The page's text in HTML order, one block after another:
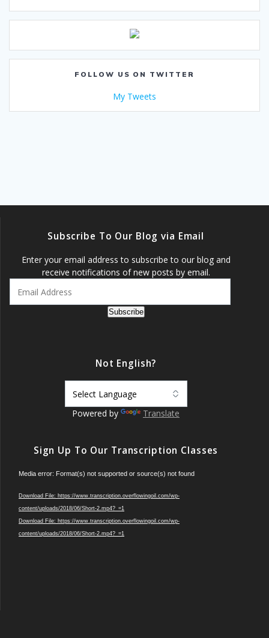
FOLLOW US ON TWITTER
My Tweets
Subscribe To Our Blog via Email
Enter your email address to subscribe to our blog and
receive notifications of new posts by email.
Subscribe
Not English?
Powered by Translate
Sign Up To Our Transcription Classes
Video
Media error: Format(s) not supported or source(s) not found
Download File: https://www.transcription.overflowingoil.com/wp-
content/uploads/2018/06/Short-2.mp4?_=1
Download File: https://www.transcription.overflowingoil.com/wp-
content/uploads/2018/06/Short-2.mp4?_=1